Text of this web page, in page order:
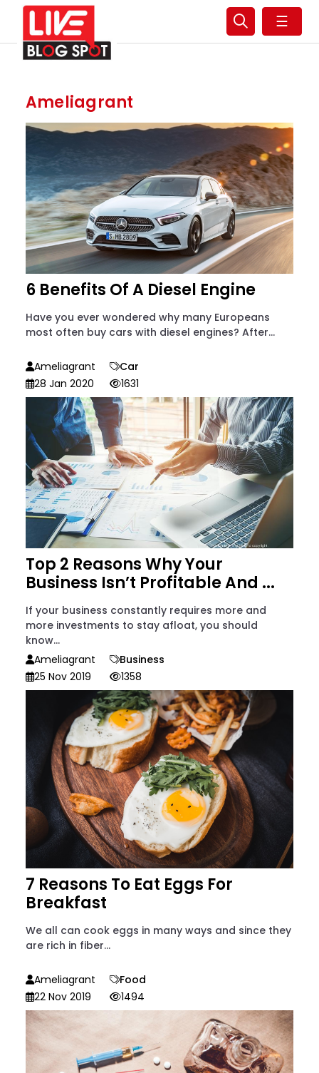
☰
Ameliagrant
6 Benefits Of A Diesel Engine
Have you ever wondered why many Europeans
most often buy cars with diesel engines? After...
Ameliagrant
Car
28 Jan 2020
1631
Top 2 Reasons Why Your
Business Isn’t Profitable And ...
If your business constantly requires more and
more investments to stay afloat, you should
know...
Ameliagrant
Business
25 Nov 2019
1358
7 Reasons To Eat Eggs For
Breakfast
We all can cook eggs in many ways and since they
are rich in fiber...
Ameliagrant
Food
22 Nov 2019
1494